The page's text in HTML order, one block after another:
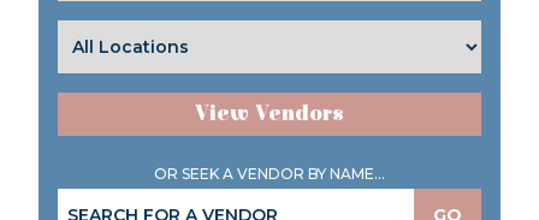
View Vendors
OR SEEK A VENDOR BY NAME...
GO